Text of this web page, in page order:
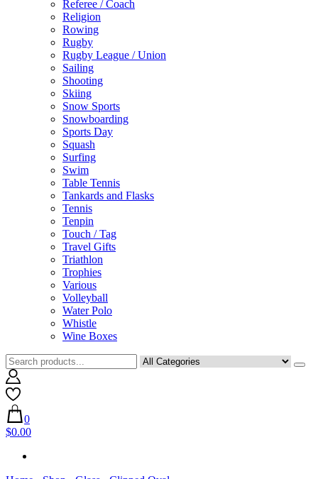
Referee / Coach
Religion
Rowing
Rugby
Rugby League / Union
Sailing
Shooting
Skiing
Snow Sports
Snowboarding
Sports Day
Squash
Surfing
Swim
Table Tennis
Tankards and Flasks
Tennis
Tenpin
Touch / Tag
Travel Gifts
Triathlon
Trophies
Various
Volleyball
Water Polo
Whistle
Wine Boxes
0
$0.00